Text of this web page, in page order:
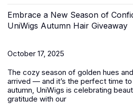
Embrace a New Season of
UniWigs Autumn Hair Giveaway
October 17, 2025
The cozy season of golden hues
arrived — and it’s the perfect time
autumn, UniWigs is celebrating
gratitude with our